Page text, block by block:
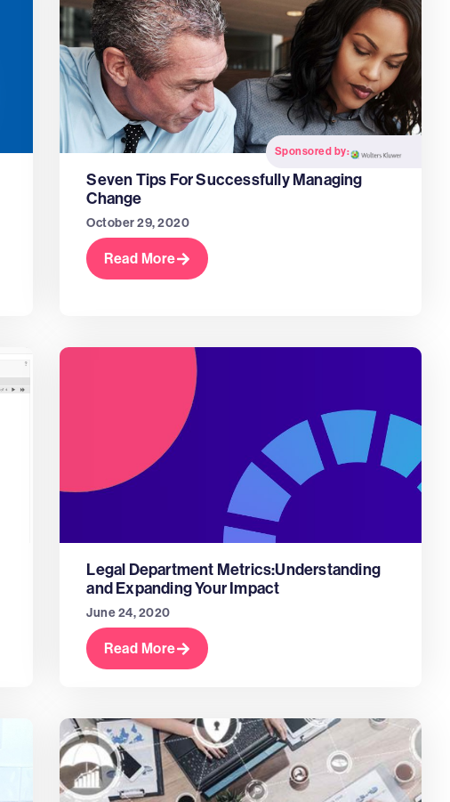
Sponsored by:
Seven Tips For Successfully Managing
Change
October 29, 2020
Read More
Legal Department Metrics:Understanding
and Expanding Your Impact
June 24, 2020
Read More